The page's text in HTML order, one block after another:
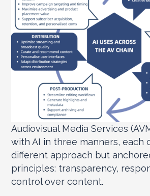
Audiovisual Media Services
with AI in three manners, each
different approach but
principles: transparency,
control over content.